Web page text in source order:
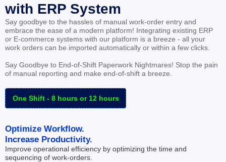
with ERP System
Say goodbye to the hassles of manual work-order entry and
embrace the ease of a modern platform! Integrating existing ERP
or E-commerce systems with our platform is a breeze - all your
work orders can be imported automatically or within a few clicks.
Say Goodbye to End-of-Shift Paperwork Nightmares! Stop the pain
of manual reporting and make end-of-shift a breeze.
One Shift - 8 hours or 12 hours
Optimize Workflow.
Increase Productivity.
Improve operational efficiency by optimizing the time and
sequencing of work-orders.